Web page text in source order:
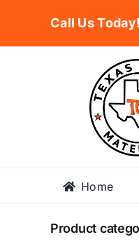
Call Us
Home
Product